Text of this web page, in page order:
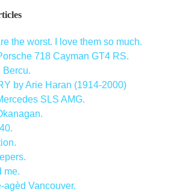
the worst. I love them so much.
718 Cayman GT4 RS.
Bercu.
by Arie Haran (1914-2000)
SLS AMG.
me.
agèd Vancouver.